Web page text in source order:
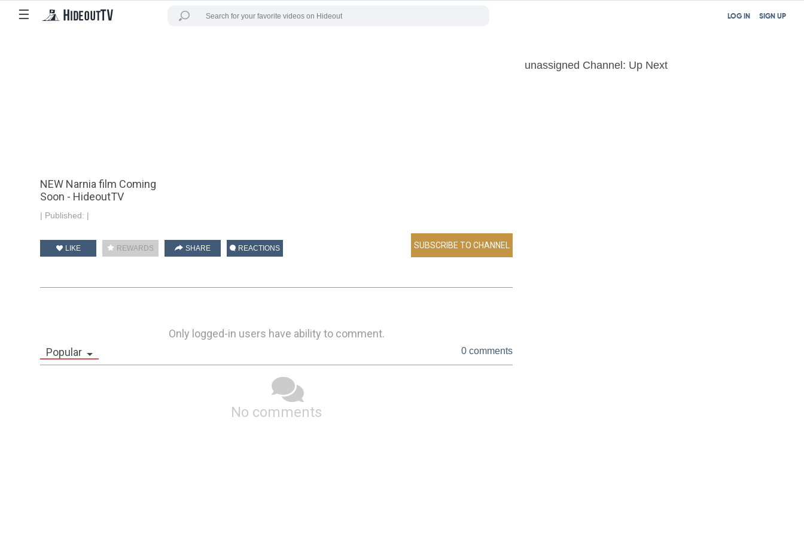
☰ SIGN UP
LOG IN
NEW Narnia film Coming
Soon - HideoutTV
| Published: |
LIKE REWARDS SHARE REACTIONS
Only logged-in users have ability to comment.
Popular
0 comments
No comments
unassigned Channel: Up Next